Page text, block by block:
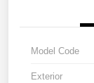
Model Code
Exterior